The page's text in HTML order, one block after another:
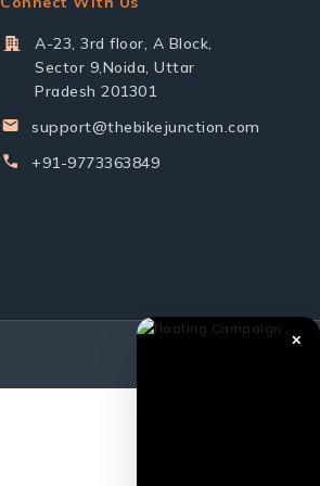
A-23, 3rd floor, A Block,
Sector 9,Noida, Uttar
Pradesh 201301
support@thebikejunction.com
+91-9773363849
✕